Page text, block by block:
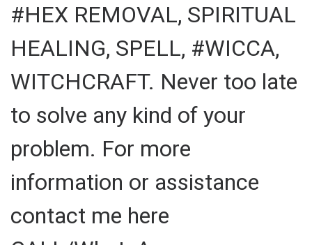
#HEX REMOVAL, SPIRITUAL
HEALING, SPELL, #WICCA,
WITCHCRAFT. Never too late
to solve any kind of your
problem. For more
information or assistance
contact me here